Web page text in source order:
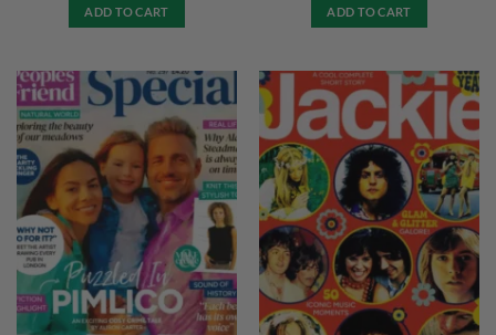
ADD TO CART ADD TO CART